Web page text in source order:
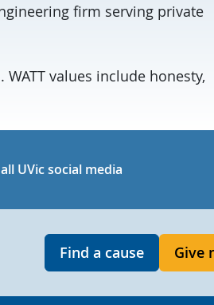
firm serving private
values include honesty,
YouTube
UVic social media
Find a cause Give